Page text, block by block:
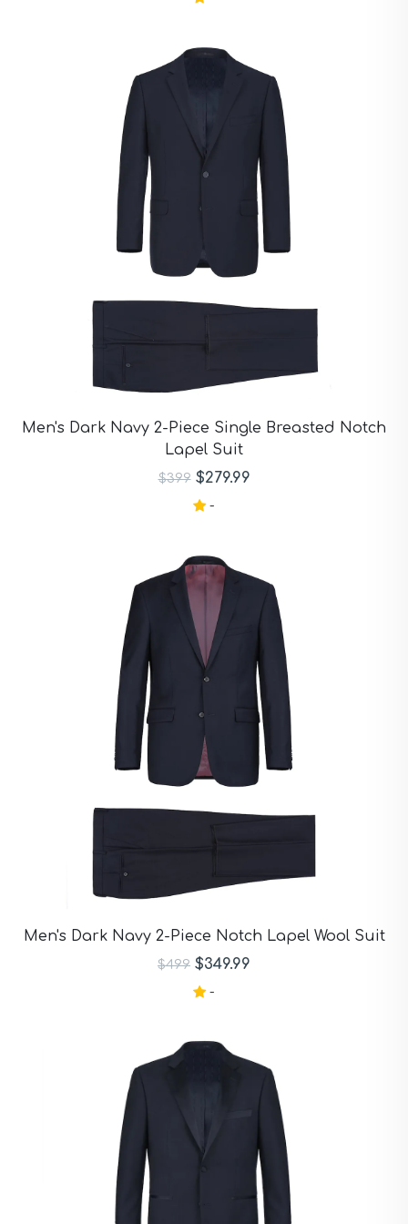
Lavender Suits
Light Blue Suits
Light Gray Suits
Light Grey Suits
Lilac Suits
Marine Blue Suits
Midnight Blue Suits
Mineral Blue Suits
Navy Suits
Navy Black Suits
Navy Blue Suits
Navy Brown Check Suits
Navy Plaid Suits
Navy Stripe Suits
Off White Suits
Prussian Blue Suits
Red Suits
Red Suits
Royal Blue Suits
Sky Blue Suits
Taupe Suits
White Suits
Yellow Suits
Men's Dark Navy 2-Piece Single Breasted Notch
Lapel Suit
$399 $279.99
-
Men's Dark Navy 2-Piece Notch Lapel Wool Suit
$499 $349.99
-